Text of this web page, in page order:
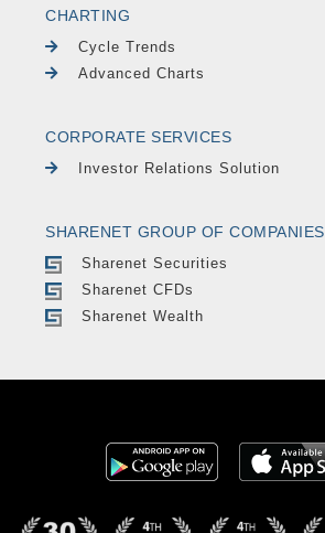
CHARTING
Cycle Trends
Advanced Charts
CORPORATE SERVICES
Investor Relations Solution
SHARENET GROUP OF COMPANIES
Sharenet Securities
Sharenet CFDs
Sharenet Wealth